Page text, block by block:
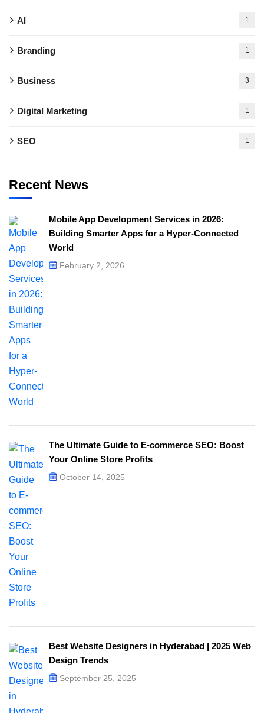
AI 1
Branding 1
Business 3
Digital Marketing 1
SEO 1
Recent News
Mobile App Development Services in 2026:
Building Smarter Apps for a Hyper-Connected
World
February 2, 2026
The Ultimate Guide to E-commerce SEO: Boost
Your Online Store Profits
October 14, 2025
Best Website Designers in Hyderabad | 2025 Web
Design Trends​
September 25, 2025